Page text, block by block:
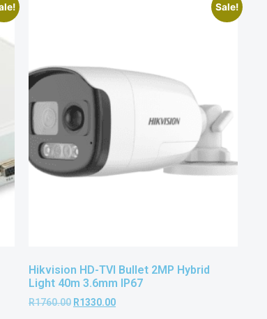
Sale!
Hikvision HD-TVI Bullet 2MP Hybrid
Light 40m 3.6mm IP67
R1760.00 R1330.00